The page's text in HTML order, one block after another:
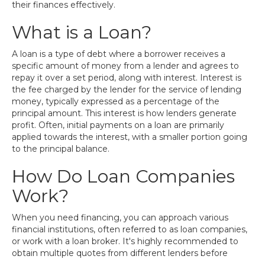
their finances effectively.
What is a Loan?
A loan is a type of debt where a borrower receives a
specific amount of money from a lender and agrees to
repay it over a set period, along with interest. Interest is
the fee charged by the lender for the service of lending
money, typically expressed as a percentage of the
principal amount. This interest is how lenders generate
profit. Often, initial payments on a loan are primarily
applied towards the interest, with a smaller portion going
to the principal balance.
How Do Loan Companies
Work?
When you need financing, you can approach various
financial institutions, often referred to as loan companies,
or work with a loan broker. It's highly recommended to
obtain multiple quotes from different lenders before